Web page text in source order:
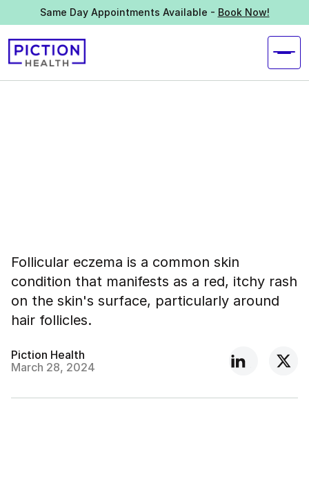
Same Day Appointments Available - Book Now!
Follicular eczema is a common skin
condition that manifests as a red, itchy rash
on the skin's surface, particularly around
hair follicles.
Piction Health
March 28, 2024